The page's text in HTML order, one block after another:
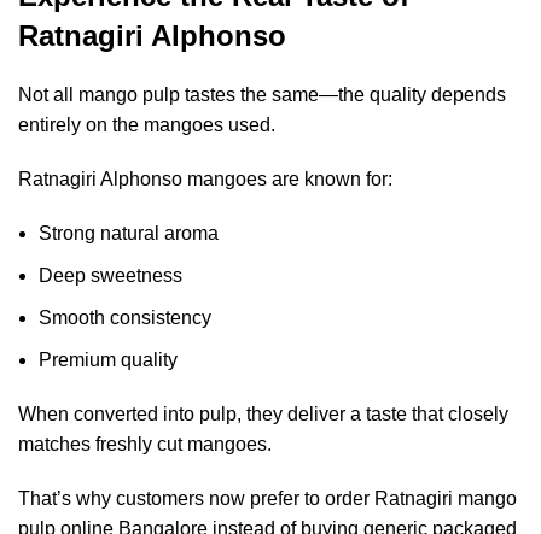
Ratnagiri Alphonso
Not all mango pulp tastes the same—the quality depends
entirely on the mangoes used.
Ratnagiri Alphonso mangoes are known for:
Strong natural aroma
Deep sweetness
Smooth consistency
Premium quality
When converted into pulp, they deliver a taste that closely
matches freshly cut mangoes.
That’s why customers now prefer to order Ratnagiri mango
pulp online Bangalore instead of buying generic packaged